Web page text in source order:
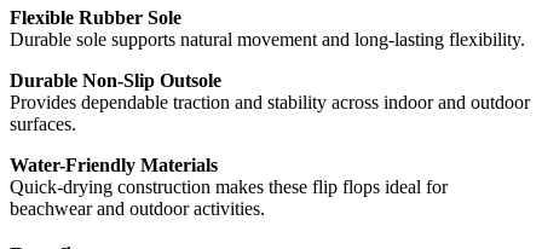
Flexible Rubber Sole
Durable sole supports natural movement and long-lasting flexibility.
Durable Non-Slip Outsole
Provides dependable traction and stability across indoor and outdoor
surfaces.
Water-Friendly Materials
Quick-drying construction makes these flip flops ideal for
beachwear and outdoor activities.